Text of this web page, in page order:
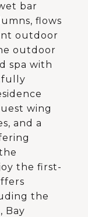
bar
flows
outdoor
outdoor
spa with
wing
and a
the first-
the
Bay